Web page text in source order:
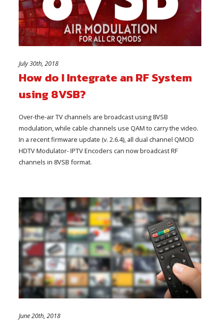
July 30th, 2018
How do I Integrate an RF System
using 8VSB?
Over-the-air TV channels are broadcast using 8VSB
modulation, while cable channels use QAM to carry the video.
In a recent firmware update (v. 2.6.4), all dual channel QMOD
HDTV Modulator- IPTV Encoders can now broadcast RF
channels in 8VSB format.
June 20th, 2018